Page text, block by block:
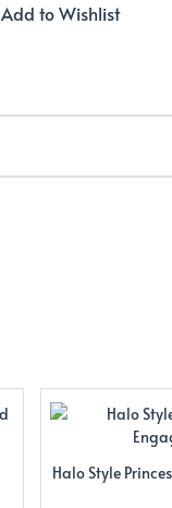
Add to Wishlist
Halo Style